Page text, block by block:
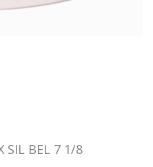
SIL BEL 7 1/8